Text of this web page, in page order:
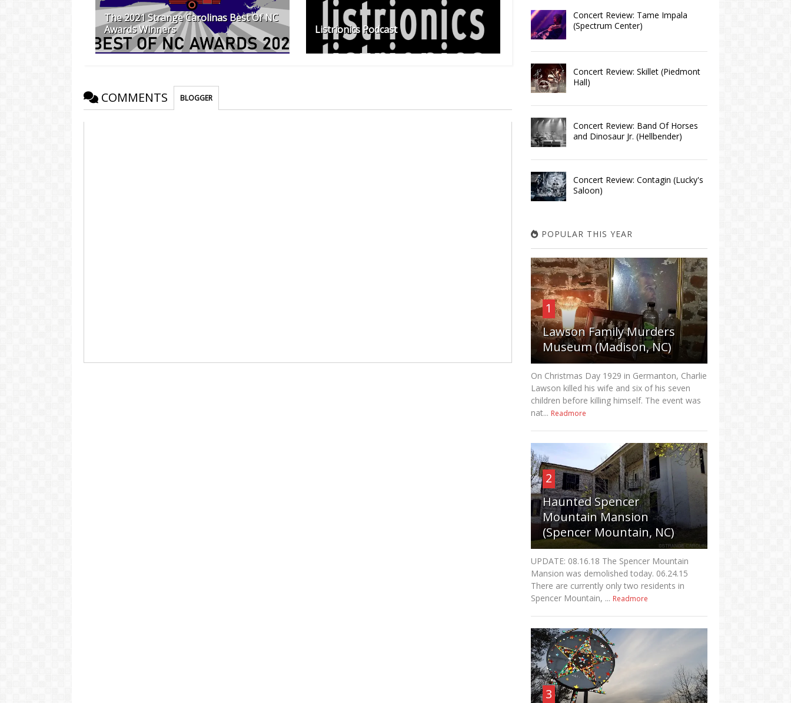
The 2021 Strange Carolinas Best Of NC
Awards Winners
Listrionics Podcast
COMMENTS BLOGGER
Concert Review: Tame Impala
(Spectrum Center)
Concert Review: Skillet (Piedmont
Hall)
Concert Review: Band Of Horses
and Dinosaur Jr. (Hellbender)
Concert Review: Contagin (Lucky's
Saloon)
POPULAR THIS YEAR
1
Lawson Family Murders
Museum (Madison, NC)
On Christmas Day 1929 in Germanton, Charlie
Lawson killed his wife and six of his seven
children before killing himself. The event was
nat... Readmore
2
Haunted Spencer
Mountain Mansion
(Spencer Mountain, NC)
UPDATE: 08.16.18 The Spencer Mountain
Mansion was demolished today. 06.24.15
There are currently only two residents in
Spencer Mountain, ... Readmore
3